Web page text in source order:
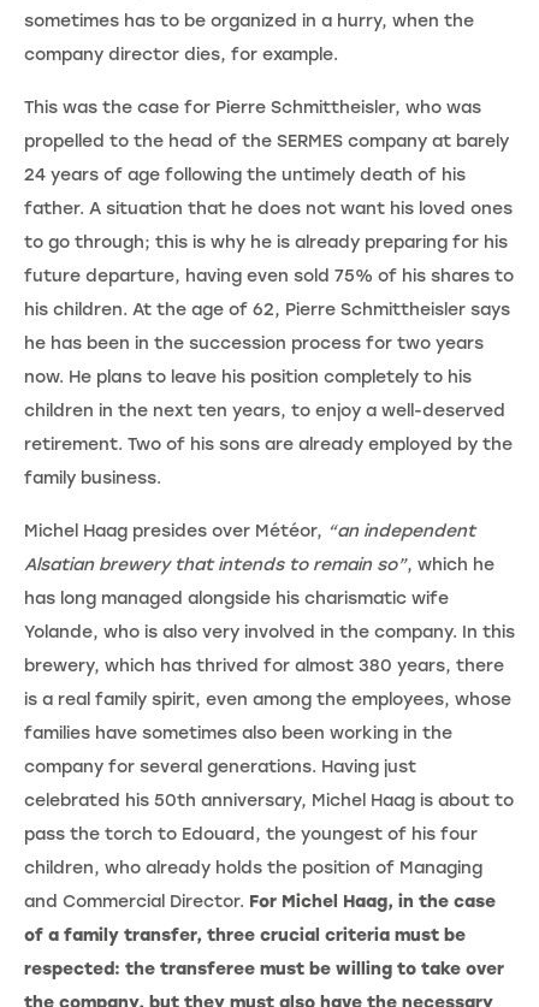
sometimes has to be organized in a hurry, when the
company director dies, for example.
This was the case for Pierre Schmittheisler, who was
propelled to the head of the SERMES company at barely
24 years of age following the untimely death of his
father. A situation that he does not want his loved ones
to go through; this is why he is already preparing for his
future departure, having even sold 75% of his shares to
his children. At the age of 62, Pierre Schmittheisler says
he has been in the succession process for two years
now. He plans to leave his position completely to his
children in the next ten years, to enjoy a well-deserved
retirement. Two of his sons are already employed by the
family business.
Michel Haag presides over Météor, “an independent
Alsatian brewery that intends to remain so”, which he
has long managed alongside his charismatic wife
Yolande, who is also very involved in the company. In this
brewery, which has thrived for almost 380 years, there
is a real family spirit, even among the employees, whose
families have sometimes also been working in the
company for several generations. Having just
celebrated his 50th anniversary, Michel Haag is about to
pass the torch to Edouard, the youngest of his four
children, who already holds the position of Managing
and Commercial Director. For Michel Haag, in the case
of a family transfer, three crucial criteria must be
respected: the transferee must be willing to take over
the company, but they must also have the necessary